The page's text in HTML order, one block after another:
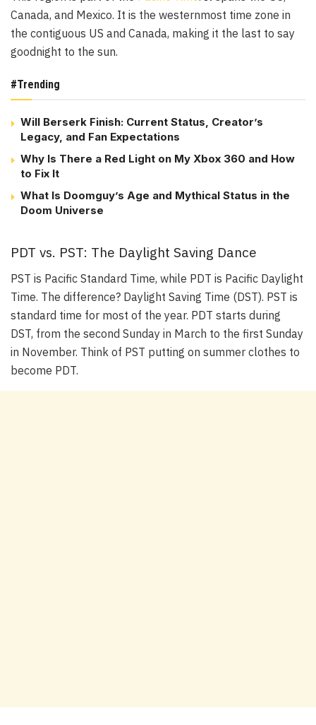
Canada, and Mexico. It is the westernmost time zone in
the contiguous US and Canada, making it the last to say
goodnight to the sun.
#Trending
Will Berserk Finish: Current Status, Creator’s
Legacy, and Fan Expectations
Why Is There a Red Light on My Xbox 360 and How
to Fix It
What Is Doomguy’s Age and Mythical Status in the
Doom Universe
PDT vs. PST: The Daylight Saving Dance
PST is Pacific Standard Time, while PDT is Pacific Daylight
Time. The difference? Daylight Saving Time (DST). PST is
standard time for most of the year. PDT starts during
DST, from the second Sunday in March to the first Sunday
in November. Think of PST putting on summer clothes to
become PDT.